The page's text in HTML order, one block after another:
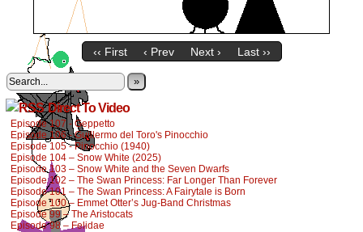
‹‹ First ‹ Prev Next › Last ››
»
Direct To Video
Episode 107 - Geppetto
Episode 106 - Guillermo del Toro's Pinocchio
Episode 105 - Pinocchio (1940)
Episode 104 – Snow White (2025)
Episode 103 – Snow White and the Seven Dwarfs
Episode 102 – The Swan Princess: Far Longer Than Forever
Episode 101 – The Swan Princess: A Fairytale is Born
Episode 100 – Emmet Otter’s Jug-Band Christmas
Episode 99 – The Aristocats
Episode 98 – Felidae